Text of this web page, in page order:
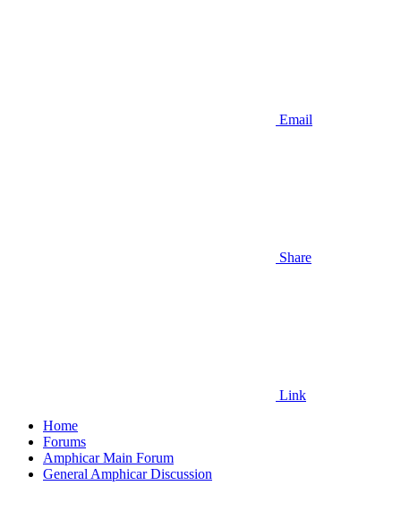
Email
Share
Link
Home
Forums
Amphicar Main Forum
General Amphicar Discussion